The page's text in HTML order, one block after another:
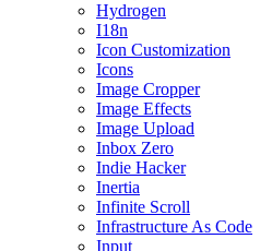
Hydrogen
I18n
Icon Customization
Icons
Image Cropper
Image Effects
Image Upload
Inbox Zero
Indie Hacker
Inertia
Infinite Scroll
Infrastructure As Code
Input